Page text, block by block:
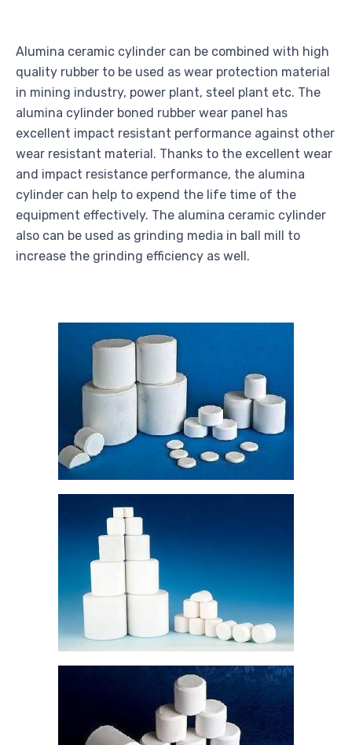
Alumina ceramic cylinder can be combined with high
quality rubber to be used as wear protection material
in mining industry, power plant, steel plant etc. The
alumina cylinder boned rubber wear panel has
excellent impact resistant performance against other
wear resistant material. Thanks to the excellent wear
and impact resistance performance, the alumina
cylinder can help to expend the life time of the
equipment effectively. The alumina ceramic cylinder
also can be used as grinding media in ball mill to
increase the grinding efficiency as well.